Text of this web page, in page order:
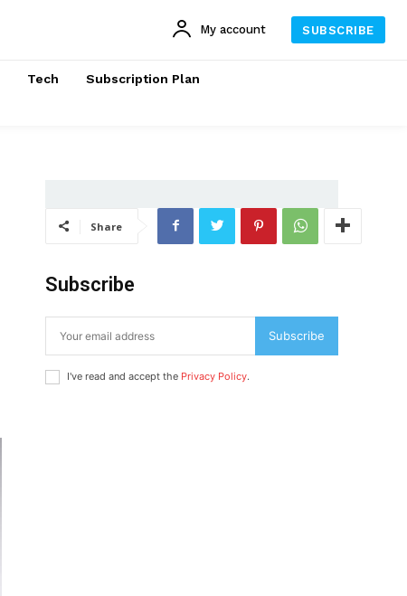
My account SUBSCRIBE
Tech Subscription Plan
Share
Subscribe
Subscribe
I've read and accept the Privacy Policy.